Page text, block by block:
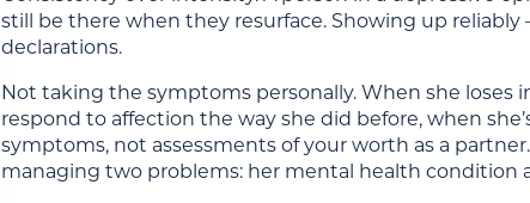
still be there when they resurface. Showing up
declarations.
Not taking the symptoms personally. When she loses
respond to affection the way she did before, when
symptoms, not assessments of your worth as a
managing two problems: her mental health condition